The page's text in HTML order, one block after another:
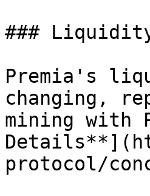
###
Premia's
changing,
mining with
protocol/